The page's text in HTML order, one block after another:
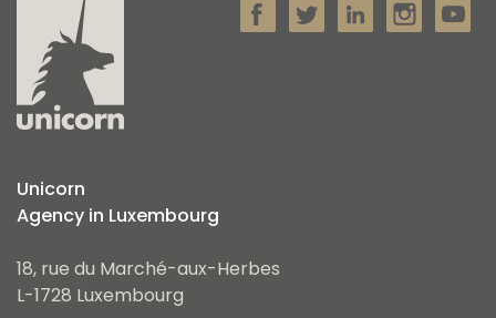
Unicorn
Agency in Luxembourg
18, rue du Marché-aux-Herbes
L-1728 Luxembourg